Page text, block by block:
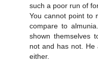
such a poor run of
You cannot point to
compare to
shown themselves
not and has not. He
either.